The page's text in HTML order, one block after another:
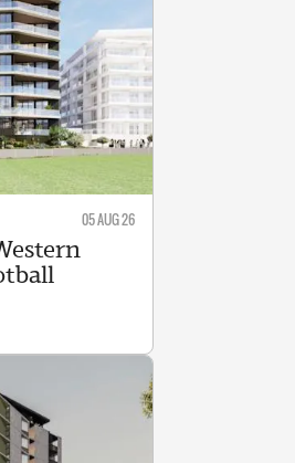
05 AUG 26